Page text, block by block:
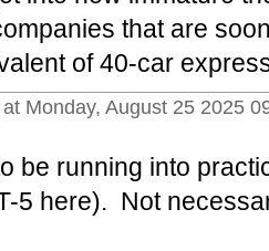
that are
of 40-car
Monday, August 25 2025
be running into
5 here). Not